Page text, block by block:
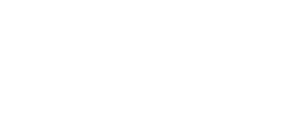
your resume
a profile that
and life vision.
encapsulate not just